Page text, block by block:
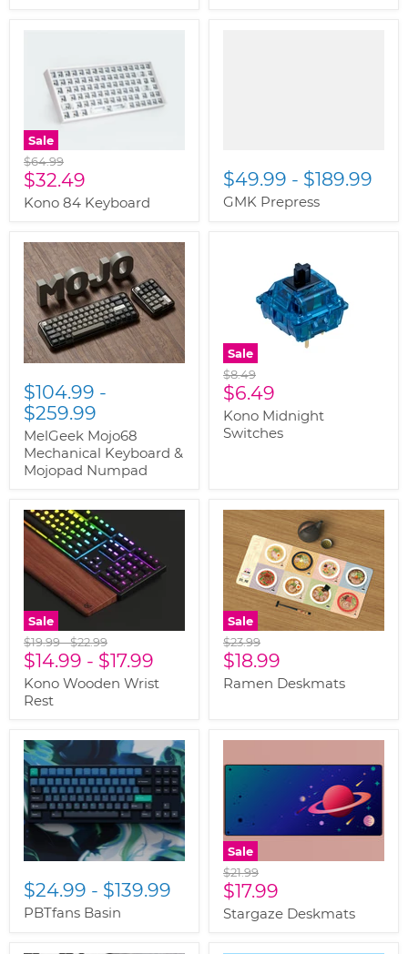
Sale
Original
price
$64.99
Current
price
$32.49
Kono 84 Keyboard
$49.99 - $189.99
GMK Prepress
$104.99 -
$259.99
MelGeek Mojo68
Mechanical Keyboard &
Mojopad Numpad
Sale
Original
price
$8.49
Current
price
$6.49
Kono Midnight
Switches
Sale
Original
price
$19.99-Original
price
$22.99
$14.99 - $17.99
Kono Wooden Wrist
Rest
Sale
Original
price
$23.99
Current
price
$18.99
Ramen Deskmats
$24.99 - $139.99
PBTfans Basin
Sale
Original
price
$21.99
Current
price
$17.99
Stargaze Deskmats